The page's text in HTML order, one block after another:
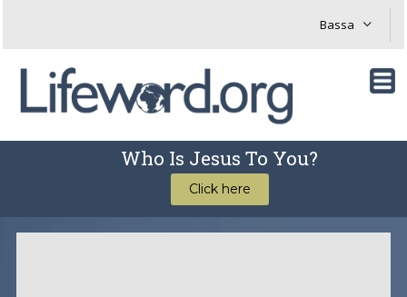
Who Is Jesus To You?
Click here